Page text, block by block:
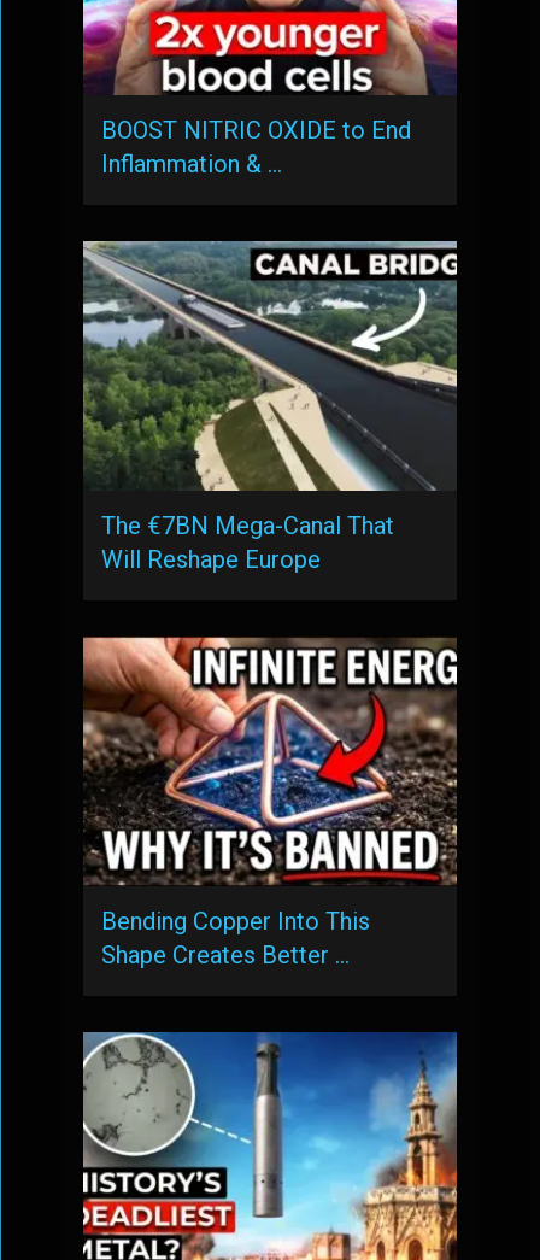
BOOST NITRIC OXIDE to End
Inflammation & …
The €7BN Mega-Canal That
Will Reshape Europe
Bending Copper Into This
Shape Creates Better …